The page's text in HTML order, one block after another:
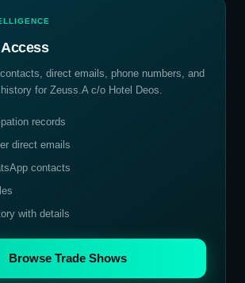
direct emails, phone numbers, and
for Zeuss.A c/o Hotel Deos.
records
direct emails
contacts
with details
Browse Trade Shows